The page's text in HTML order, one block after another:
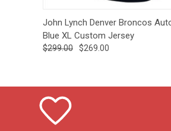
Quick View Add
John Lynch Denver Broncos
Blue XL Custom Jersey
$299.00 $269.00